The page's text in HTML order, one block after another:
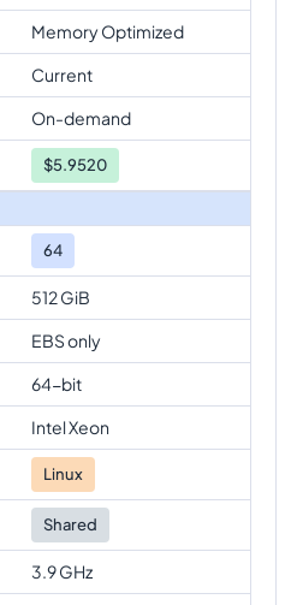
Memory Optimized
Current
On-demand
$5.9520
64
512 GiB
EBS only
64-bit
Intel Xeon
Linux
Shared
3.9 GHz